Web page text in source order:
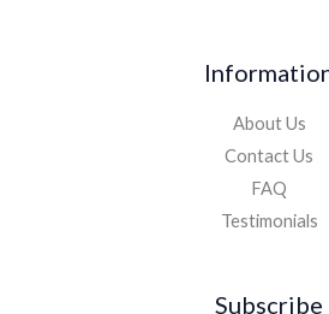
About Us
Contact Us
FAQ
Testimonials
Subscribe